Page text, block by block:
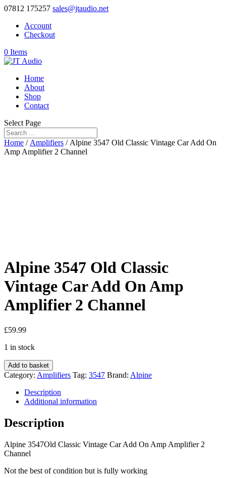
07812 175257 sales@jtaudio.net
Account
Checkout
0 Items
Home
About
Shop
Contact
Select Page
Home / Amplifiers / Alpine 3547 Old Classic Vintage Car Add On
Amp Amplifier 2 Channel
Alpine 3547 Old Classic
Vintage Car Add On Amp
Amplifier 2 Channel
£59.99
1 in stock
Alpine
3547
Classic
Vintage
Add
On
Amplifier
2
quantity
Add to basket
Category: Amplifiers Tag: 3547 Brand: Alpine
Description
Additional information
Description
Alpine 3547Old Classic Vintage Car Add On Amp Amplifier 2
Channel
Not the best of condition but is fully working